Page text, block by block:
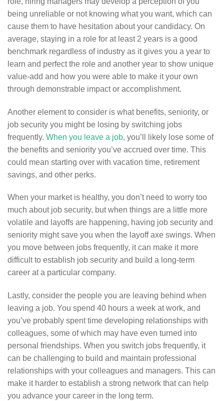
being unreliable or not knowing what you want, which can
cause them to have hesitation about your candidacy. On
average, staying in a role for at least 2 years is a good
benchmark regardless of industry as it gives you a year to
learn and perfect the role and another year to show unique
value-add and how you were able to make it your own
through demonstrable impact or accomplishment.
Another element to consider is what benefits, seniority, or
job security you might be losing by switching jobs
frequently. When you leave a job, you’ll likely lose some of
the benefits and seniority you’ve accrued over time. This
could mean starting over with vacation time, retirement
savings, and other perks.
When your market is healthy, you don’t need to worry too
much about job security, but when things are a little more
volatile and layoffs are happening, having job security and
seniority might save you when the layoff axe swings. When
you move between jobs frequently, it can make it more
difficult to establish job security and build a long-term
career at a particular company.
Lastly, consider the people you are leaving behind when
leaving a job. You spend 40 hours a week at work, and
you’ve probably spent time developing relationships with
colleagues, some of which may have even turned into
personal friendships. When you switch jobs frequently, it
can be challenging to build and maintain professional
relationships with your colleagues and managers. This can
make it harder to establish a strong network that can help
you advance your career in the long term.